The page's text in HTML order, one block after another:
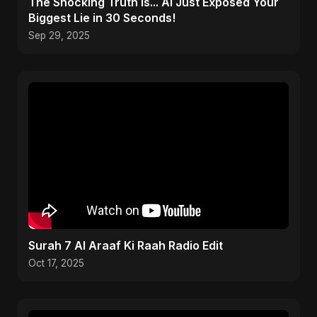
Biggest Lie in 30 Seconds!
Sep 29, 2025
Surah 7 Al Araaf Ki Raah Radio Edit
Oct 17, 2025